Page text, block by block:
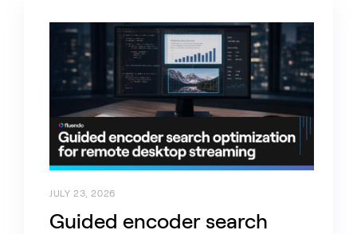
JULY 23, 2026
Guided encoder search